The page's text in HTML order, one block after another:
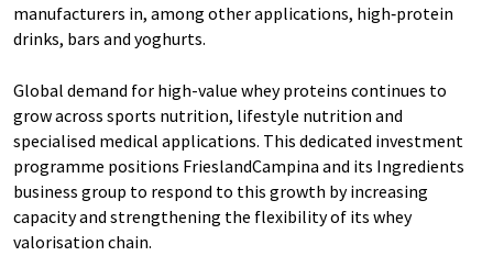
manufacturers in, among other applications, high‑protein
drinks, bars and yoghurts.
Global demand for high-value whey proteins continues to
grow across sports nutrition, lifestyle nutrition and
specialised medical applications. This dedicated investment
programme positions FrieslandCampina and its Ingredients
business group to respond to this growth by increasing
capacity and strengthening the flexibility of its whey
valorisation chain.